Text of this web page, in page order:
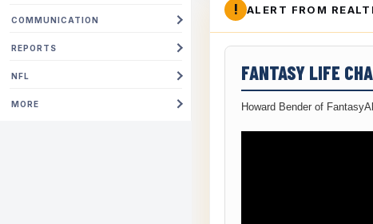
COMMUNICATION
REPORTS
NFL
MORE
! ALERT FROM
FANTASY LIFE
Howard Bender of